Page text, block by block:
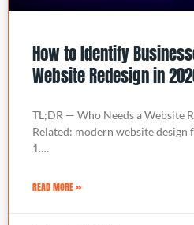
How to Identify
Website Redesign in
TL;DR — Who Needs a Website
Related: modern website design
1.…
READ MORE »